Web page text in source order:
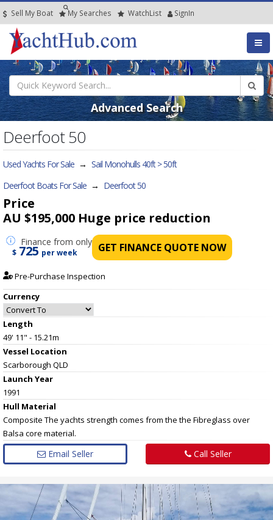
Sell My Boat My Searches WatchList SignIn
Advanced Search
Deerfoot 50
Used Yachts For Sale → Sail Monohulls 40ft > 50ft
Deerfoot Boats For Sale → Deerfoot 50
Price
AU $195,000 Huge price reduction
Finance from only
$ 725 per week GET FINANCE QUOTE NOW
Pre-Purchase Inspection
Currency
Length
49' 11" - 15.21m
Vessel Location
Scarborough QLD
Launch Year
1991
Hull Material
Composite The yachts strength comes from the the Fibreglass over
Balsa core material.
Email Seller Call Seller